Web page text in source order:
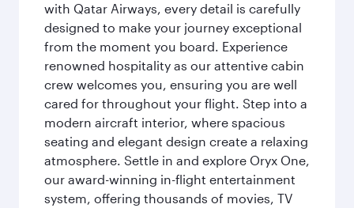
with Qatar Airways, every detail is carefully
designed to make your journey exceptional
from the moment you board. Experience
renowned hospitality as our attentive cabin
crew welcomes you, ensuring you are well
cared for throughout your flight. Step into a
modern aircraft interior, where spacious
seating and elegant design create a relaxing
atmosphere. Settle in and explore Oryx One,
our award-winning in-flight entertainment
system, offering thousands of movies, TV